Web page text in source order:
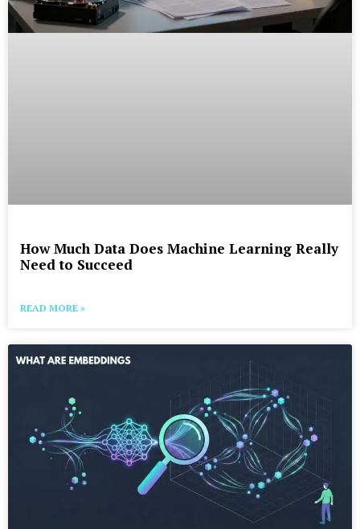
How Much Data Does Machine Learning Really
Need to Succeed
READ MORE »